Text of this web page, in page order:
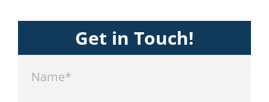
Get in Touch!
Name*